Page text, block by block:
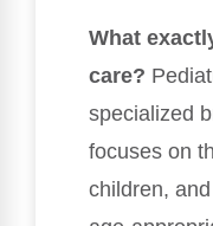
What
care?
specialized
focuses on
children,